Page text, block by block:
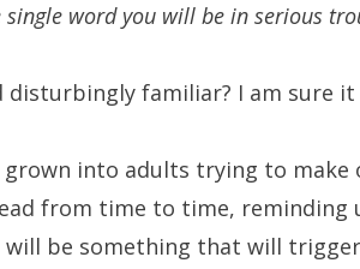
word you will be in serious
disturbingly familiar? I am sure it
grown into adults trying to
from time to time, reminding
will be something that will